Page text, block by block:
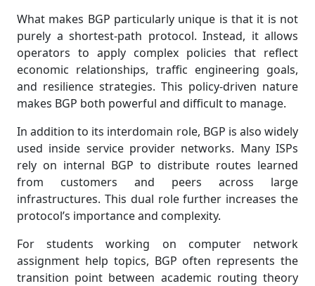
What makes BGP particularly unique is that it is not
purely a shortest-path protocol. Instead, it allows
operators to apply complex policies that reflect
economic relationships, traffic engineering goals,
and resilience strategies. This policy-driven nature
makes BGP both powerful and difficult to manage.
In addition to its interdomain role, BGP is also widely
used inside service provider networks. Many ISPs
rely on internal BGP to distribute routes learned
from customers and peers across large
infrastructures. This dual role further increases the
protocol’s importance and complexity.
For students working on computer network
assignment help topics, BGP often represents the
transition point between academic routing theory